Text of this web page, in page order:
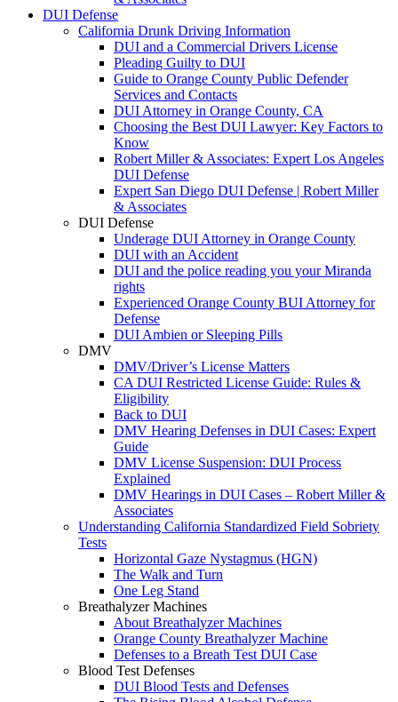
DUI Defense
California Drunk Driving Information
DUI and a Commercial Drivers License
Pleading Guilty to DUI
Guide to Orange County Public Defender
Services and Contacts
DUI Attorney in Orange County, CA
Choosing the Best DUI Lawyer: Key Factors to
Know
Robert Miller & Associates: Expert Los Angeles
DUI Defense
Expert San Diego DUI Defense | Robert Miller
& Associates
DUI Defense
Underage DUI Attorney in Orange County
DUI with an Accident
DUI and the police reading you your Miranda
rights
Experienced Orange County BUI Attorney for
Defense
DUI Ambien or Sleeping Pills
DMV
DMV/Driver’s License Matters
CA DUI Restricted License Guide: Rules &
Eligibility
Back to DUI
DMV Hearing Defenses in DUI Cases: Expert
Guide
DMV License Suspension: DUI Process
Explained
DMV Hearings in DUI Cases – Robert Miller &
Associates
Understanding California Standardized Field Sobriety
Tests
Horizontal Gaze Nystagmus (HGN)
The Walk and Turn
One Leg Stand
Breathalyzer Machines
About Breathalyzer Machines
Orange County Breathalyzer Machine
Defenses to a Breath Test DUI Case
Blood Test Defenses
DUI Blood Tests and Defenses